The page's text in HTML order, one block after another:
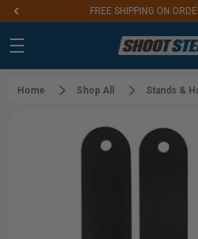
FREE SHIPPING ON
Home Shop All Stands &